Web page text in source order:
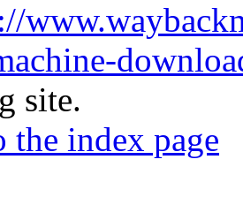
site.
the index page